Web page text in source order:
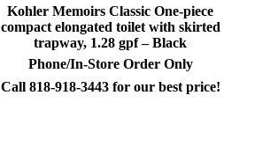
Kohler Memoirs Classic One-piece
compact elongated toilet with skirted
trapway, 1.28 gpf – Black
Phone/In-Store Order Only
Call 818-918-3443 for our best price!